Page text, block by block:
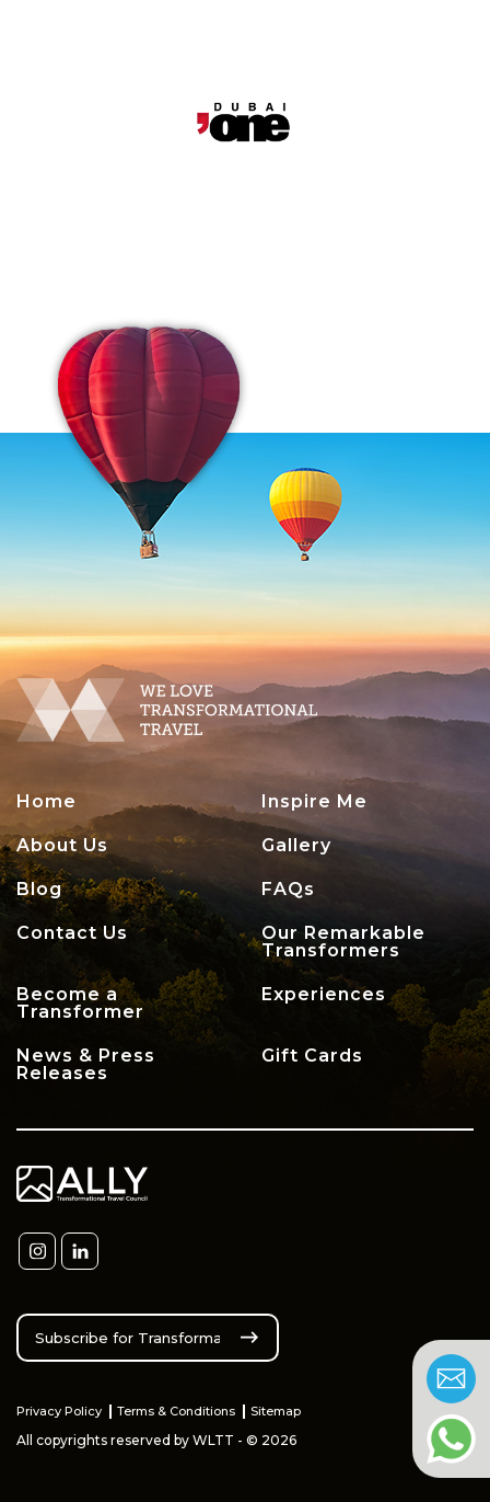
Home Inspire Me
About Us Gallery
Blog FAQs
Contact Us
Our Remarkable
Transformers
Become a
Transformer
Experiences
News & Press
Releases
Gift Cards
Privacy Policy Terms & Conditions Sitemap
All copyrights reserved by WLTT - © 2026